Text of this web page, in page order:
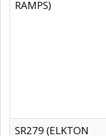
RAMPS)
SR279 (ELKTON